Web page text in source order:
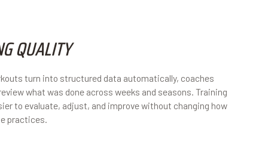
QUALITY
turn into structured data automatically, coaches
what was done across weeks and seasons. Training
to evaluate, adjust, and improve without changing how
practices.